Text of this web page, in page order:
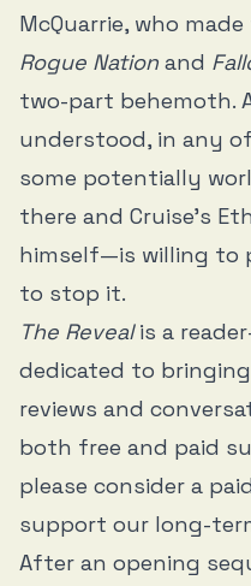
McQuarrie, who
Rogue Nation and
two-part behemoth.
understood, in any
some potentially
there and Cruise’s
himself—is willing to
to stop it.
The Revealis a
dedicated to
reviews and
both free and paid
please consider a
support our long-
After an opening